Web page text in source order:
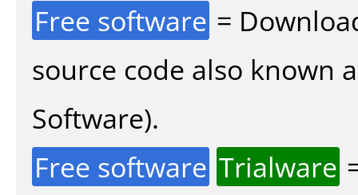
Free software =
source code also known
Software).
Free software Trialware